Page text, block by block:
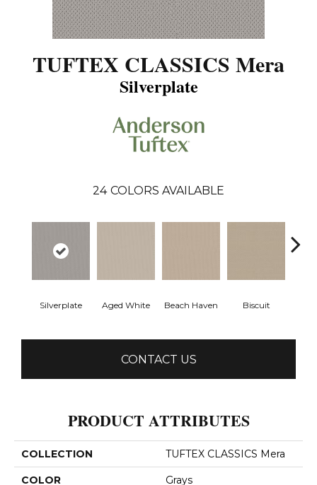
TUFTEX CLASSICS Mera
Silverplate
24 COLORS AVAILABLE
Silverplate Aged White Beach Haven Biscuit
CONTACT US
PRODUCT ATTRIBUTES
COLLECTION TUFTEX CLASSICS Mera
COLOR Grays